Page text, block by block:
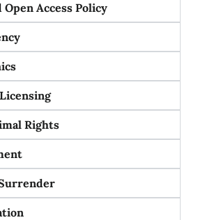
Access Policy
Rights